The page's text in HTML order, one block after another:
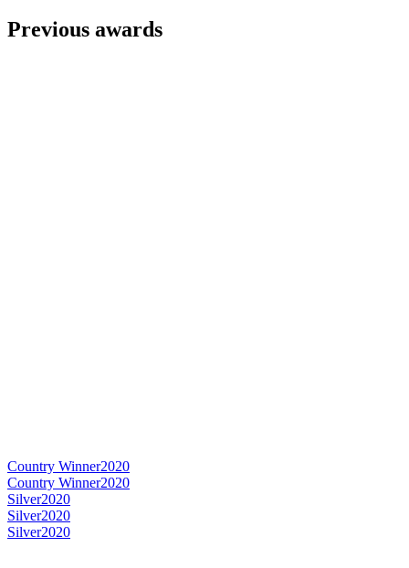
Previous awards
Country Winner2020
Country Winner2020
Silver2020
Silver2020
Silver2020